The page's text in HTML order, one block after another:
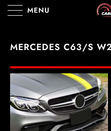
MENU
MERCEDES C63/S